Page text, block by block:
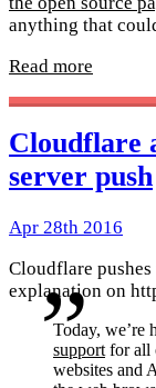
anything that
Read more
Cloudflare
server push
Apr 28th 2016
Cloudflare
explanation on
Today, we’re
support for all
websites and